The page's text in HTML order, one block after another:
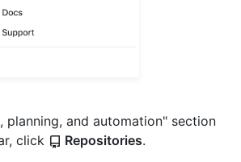
planning, and automation" section
click
Repositories.